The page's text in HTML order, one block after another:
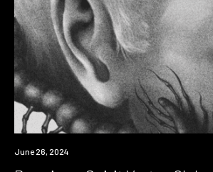
Premiere
June 26, 2024